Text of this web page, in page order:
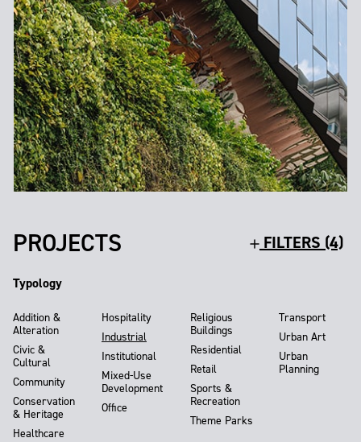
PROJECTS FILTERS (4)
Typology
Addition &
Alteration
Civic &
Cultural
Community
Conservation
& Heritage
Healthcare
Hospitality
Industrial
Institutional
Mixed-Use
Development
Office
Religious
Buildings
Residential
Retail
Sports &
Recreation
Theme Parks
Transport
Urban Art
Urban
Planning